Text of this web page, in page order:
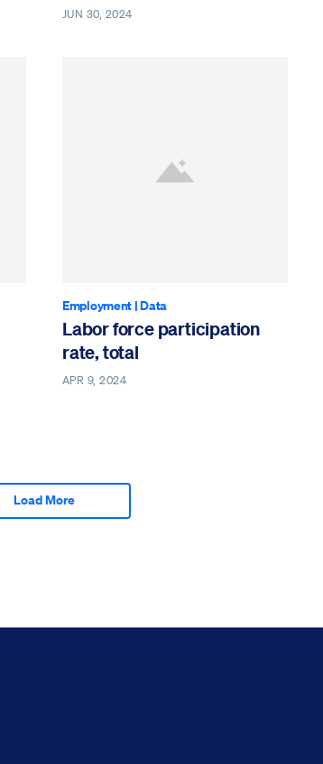
JUN 30, 2024
Employment |Data
Labor force participation
rate, total
APR 9, 2024
Load More